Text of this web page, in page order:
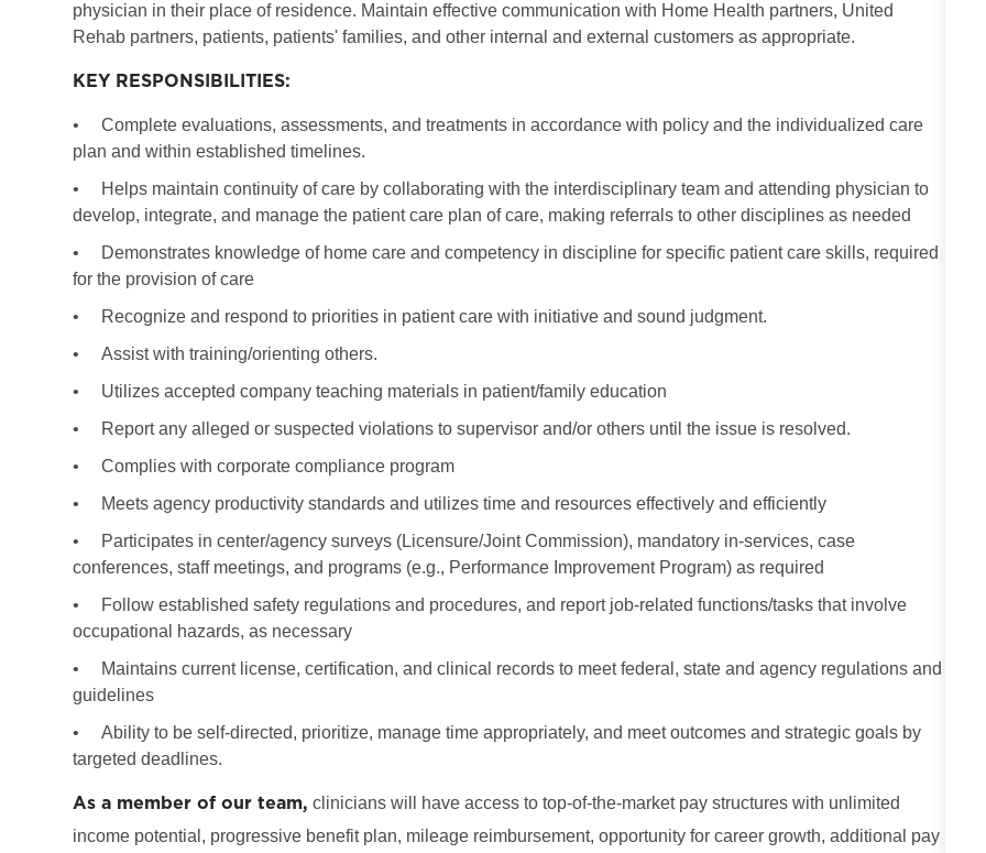
physician in their place of residence. Maintain effective communication with Home Health partners, United
Rehab partners, patients, patients' families, and other internal and external customers as appropriate.
KEY RESPONSIBILITIES:
•
Complete evaluations, assessments, and treatments in accordance with policy and the individualized care
plan and within established timelines.
•
Helps maintain continuity of care by collaborating with the interdisciplinary team and attending physician to
develop, integrate, and manage the patient care plan of care, making referrals to other disciplines as needed
•
Demonstrates knowledge of home care and competency in discipline for specific patient care skills, required
for the provision of care
•
Recognize and respond to priorities in patient care with initiative and sound judgment.
•
Assist with training/orienting others.
•
Utilizes accepted company teaching materials in patient/family education
•
Report any alleged or suspected violations to supervisor and/or others until the issue is resolved.
•
Complies with corporate compliance program
•
Meets agency productivity standards and utilizes time and resources effectively and efficiently
•
Participates in center/agency surveys (Licensure/Joint Commission), mandatory in-services, case
conferences, staff meetings, and programs (e.g., Performance Improvement Program) as required
•
Follow established safety regulations and procedures, and report job-related functions/tasks that involve
occupational hazards, as necessary
•
Maintains current license, certification, and clinical records to meet federal, state and agency regulations and
guidelines
•
Ability to be self-directed, prioritize, manage time appropriately, and meet outcomes and strategic goals by
targeted deadlines.
As a member of our team, clinicians will have access to top-of-the-market pay structures with unlimited
income potential, progressive benefit plan, mileage reimbursement, opportunity for career growth, additional pay